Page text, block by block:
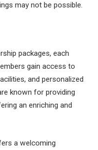
may not be possible.
packages, each
gain access to
and personalized
known for providing
an enriching and
a welcoming